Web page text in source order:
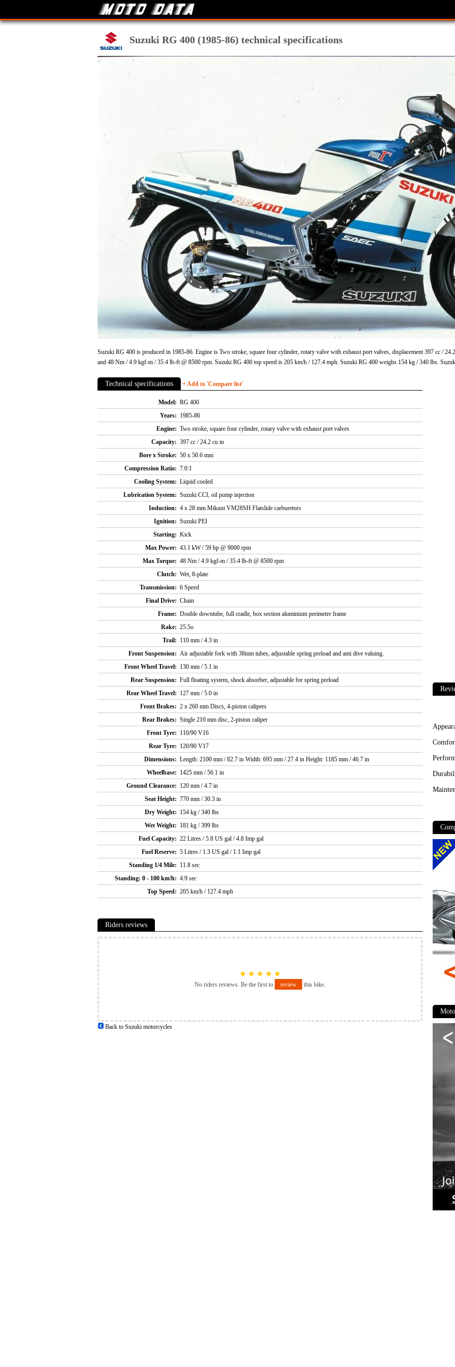
Suzuki RG 400 (1985-86) technical specifications
Suzuki RG 400 is produced in 1985-86. Engine is Two stroke, square four cylinder, rotary valve with exhaust port valves, displacement 397 cc /
and 48 Nm / 4.9 kgf-m / 35.4 lb-ft @ 8500 rpm. Suzuki RG 400 top speed is 205 km/h / 127.4 mph. Suzuki RG 400 weighs 154 kg / 340 lbs.
Technical specifications + Add to 'Compare list'
Model: RG 400
Years: 1985-86
Engine: Two stroke, square four cylinder, rotary valve with exhaust port valves
Capacity: 397 cc / 24.2 cu in
Bore x Stroke: 50 x 50.6 mm
Compression Ratio: 7.0:1
Cooling System: Liquid cooled
Lubrication System: Suzuki CCI, oil pump injection
Induction: 4 x 28 mm Mikuni VM28SH Flatslide carburetors
Ignition: Suzuki PEI
Starting: Kick
Max Power: 43.1 kW / 59 hp @ 9000 rpm
Max Torque: 48 Nm / 4.9 kgf-m / 35.4 lb-ft @ 8500 rpm
Clutch: Wet, 8-plate
Transmission: 6 Speed
Final Drive: Chain
Frame: Double downtube, full cradle, box section aluminium perimetre frame
Rake: 25.5o
Trail: 110 mm / 4.3 in
Front Suspension: Air adjustable fork with 38mm tubes, adjustable spring preload and anti dive valuing.
Front Wheel Travel: 130 mm / 5.1 in
Rear Suspension: Full floating system, shock absorber, adjustable for spring preload
Rear Wheel Travel: 127 mm / 5.0 in
Front Brakes: 2 x 260 mm Discs, 4-piston calipers
Rear Brakes: Single 210 mm disc, 2-piston caliper
Front Tyre: 110/90 V16
Rear Tyre: 120/90 V17
Dimensions: Length: 2100 mm / 82.7 in Width: 695 mm / 27.4 in Height: 1185 mm / 46.7 in
Wheelbase: 1425 mm / 56.1 in
Ground Clearance: 120 mm / 4.7 in
Seat Height: 770 mm / 30.3 in
Dry Weight: 154 kg / 340 lbs
Wet Weight: 181 kg / 399 lbs
Fuel Capacity: 22 Litres / 5.8 US gal / 4.8 Imp gal
Fuel Reserve: 5 Litres / 1.3 US gal / 1.1 Imp gal
Standing 1/4 Mile: 11.8 sec
Standing: 0 - 100 km/h: 4.9 sec
Top Speed: 205 km/h / 127.4 mph
Riders reviews
★ ★ ★ ★ ★
No riders reviews. Be the first to review this bike.
Back to Suzuki motorcycles